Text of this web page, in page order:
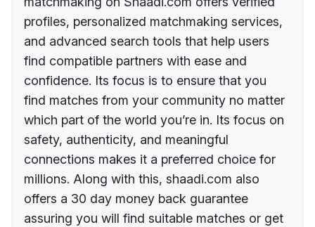
profiles, personalized matchmaking services,
and advanced search tools that help users
find compatible partners with ease and
confidence. Its focus is to ensure that you
find matches from your community no matter
which part of the world you’re in. Its focus on
safety, authenticity, and meaningful
connections makes it a preferred choice for
millions. Along with this, shaadi.com also
offers a 30 day money back guarantee
assuring you will find suitable matches or get